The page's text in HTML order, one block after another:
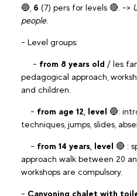
🔵, 6 (7) pers for levels 🔴. ->
people.
- Level groups:
- from 8 years old / les
pedagogical approach,
and children.
- from age 12, level 🔵:
techniques, jumps, slides,
- from 14 years, level 🔴 :
approach walk between 20
workshops are compulsory.
- Canyoning chalet with